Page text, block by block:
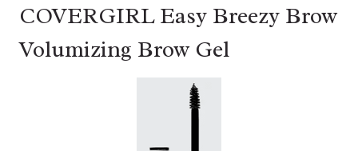
COVERGIRL Easy Breezy Brow
Volumizing Brow Gel